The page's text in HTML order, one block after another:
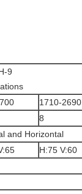
9
1710-2690
8
and Horizontal
H:75 V:60